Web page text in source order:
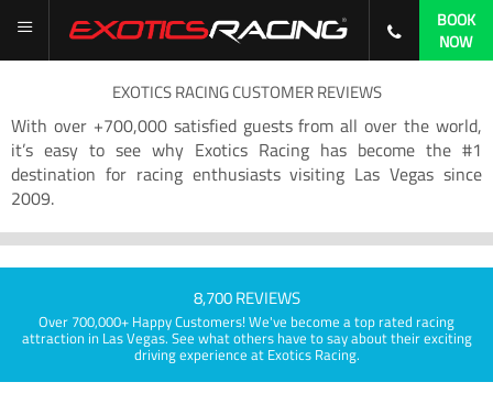
BOOK
NOW
EXOTICS RACING CUSTOMER REVIEWS
With over +700,000 satisfied guests from all over the world,
it’s easy to see why Exotics Racing has become the #1
destination for racing enthusiasts visiting Las Vegas since
2009.
8,700 REVIEWS
Over 700,000+ Happy Customers! We've become a top rated racing
attraction in Las Vegas. See what others have to say about their exciting
driving experience at Exotics Racing.